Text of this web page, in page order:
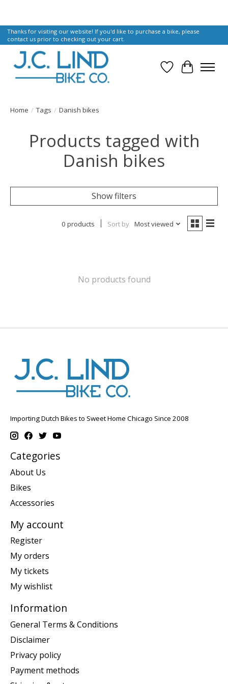
Thanks for visiting our website! If you'd like to purchase a bike, please
contact us prior to checking out your cart.
Wish List
Cart
Home / Tags / Danish bikes
Products tagged with
Danish bikes
Show filters
0 products Sort by Most viewed
No products found
Importing Dutch Bikes to Sweet Home Chicago Since 2008
Categories
About Us
Bikes
Accessories
My account
Register
My orders
My tickets
My wishlist
Information
General Terms & Conditions
Disclaimer
Privacy policy
Payment methods